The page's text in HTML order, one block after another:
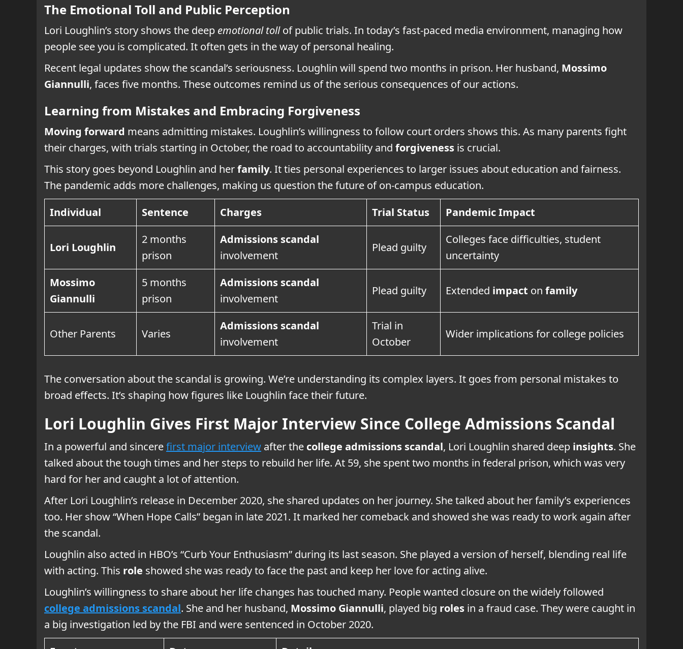
The Emotional Toll and Public Perception
Lori Loughlin’s story shows the deep emotional tollof public trials. In today’s fast-paced media environment, managing how
people see you is complicated. It often gets in the way of personal healing.
Recent legal updates show the scandal’s seriousness. Loughlin will spend two months in prison. Her husband, Mossimo
Giannulli, faces five months. These outcomes remind us of the serious consequences of our actions.
Learning from Mistakes and Embracing Forgiveness
Moving forward means admitting mistakes. Loughlin’s willingness to follow court orders shows this. As many parents fight
their charges, with trials starting in October, the road to accountability and forgiveness is crucial.
This story goes beyond Loughlin and herfamily. It ties personal experiences to larger issues about education and fairness.
The pandemic adds more challenges, making us question the future of on-campus education.
Individual
Sentence Charges Trial Status Pandemic Impact
Lori Loughlin
2 months
prison
Admissions scandal
involvement
Plead guilty
Colleges face difficulties, student
uncertainty
Mossimo
Giannulli
5 months
prison
Admissions scandal
involvement
Plead guilty Extended impact on family
Other Parents Varies
Admissions scandal
involvement
Trial in
October
Wider implications for college policies
The conversation about the scandal is growing. We’re understanding its complex layers. It goes from personal mistakes to
broad effects. It’s shaping how figures like Loughlin face their future.
Lori Loughlin Gives First Major Interview Since College Admissions Scandal
In a powerful and sincerefirst major interview after the college admissions scandal, Lori Loughlin shared deep insights. She
talked about the tough times and her steps to rebuild her life. At 59, she spent two months in federal prison, which was very
hard for her and caught a lot of attention.
After Lori Loughlin’s release in December 2020, she shared updates on her journey. She talked about her family’s experiences
too. Her show “When Hope Calls” began in late 2021. It marked her comeback and showed she was ready to work again after
the scandal.
Loughlin also acted in HBO’s “Curb Your Enthusiasm” during its last season. She played a version of herself, blending real life
with acting. This role showed she was ready to face the past and keep her love for acting alive.
Loughlin’s willingness to share about her life changes has touched many. People wanted closure on the widely followed
college admissions scandal. She and her husband, Mossimo Giannulli, played big roles in a fraud case. They were caught in
a big investigation led by the FBI and were sentenced in October 2020.